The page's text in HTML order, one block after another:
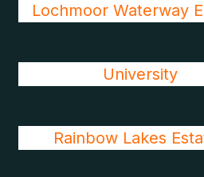
Lochmoor Waterway
University
Rainbow Lakes